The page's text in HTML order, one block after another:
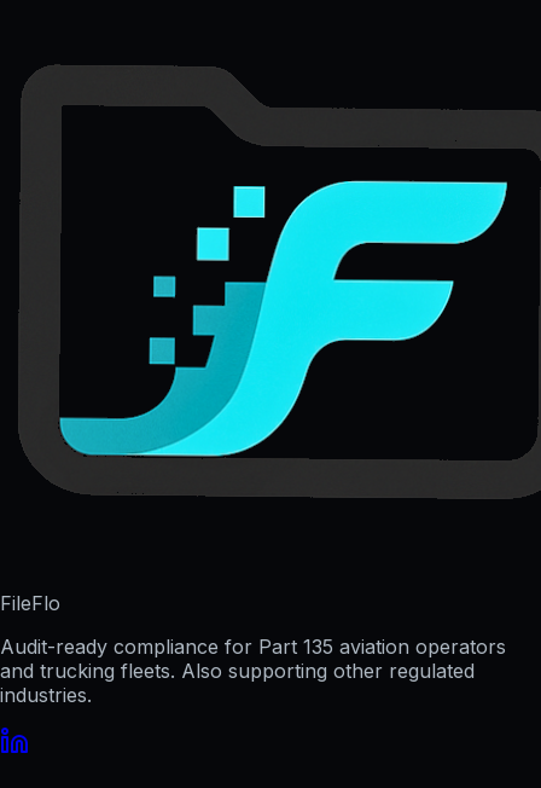
FileFlo
Audit-ready compliance for Part 135 aviation operators
and trucking fleets. Also supporting other regulated
industries.